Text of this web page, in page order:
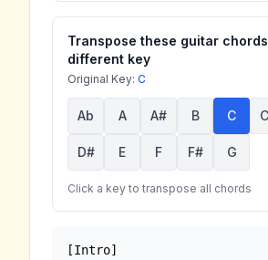
Transpose these guitar
different key
Original Key: C
Ab A A# B C
D# E F F# G
Click a key to transpose all chords
[Intro]